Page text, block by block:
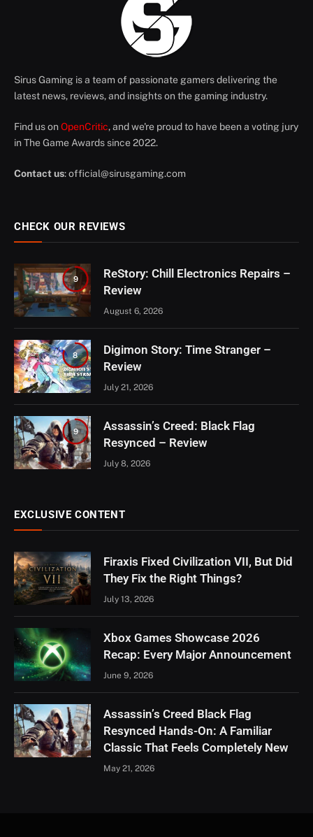
Sirus Gaming is a team of passionate gamers delivering the
latest news, reviews, and insights on the gaming industry.
Find us on OpenCritic, and we're proud to have been a voting jury
in The Game Awards since 2022.
Contact us:official@sirusgaming.com
CHECK OUR REVIEWS
9
ReStory: Chill Electronics Repairs –
Review
August 6, 2026
8
Digimon Story: Time Stranger –
Review
July 21, 2026
9
Assassin’s Creed: Black Flag
Resynced – Review
July 8, 2026
EXCLUSIVE CONTENT
Firaxis Fixed Civilization VII, But Did
They Fix the Right Things?
July 13, 2026
Xbox Games Showcase 2026
Recap: Every Major Announcement
June 9, 2026
Assassin’s Creed Black Flag
Resynced Hands-On: A Familiar
Classic That Feels Completely New
May 21, 2026